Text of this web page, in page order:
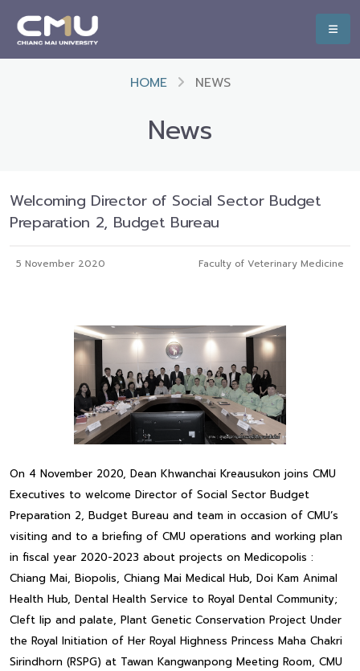
HOME NEWS
News
Welcoming Director of Social Sector Budget
Preparation 2, Budget Bureau
5 November 2020 Faculty of Veterinary Medicine
On 4 November 2020, Dean Khwanchai Kreausukon joins CMU
Executives to welcome Director of Social Sector Budget
Preparation 2, Budget Bureau and team in occasion of CMU’s
visiting and to a briefing of CMU operations and working plan
in fiscal year 2020-2023 about projects on Medicopolis :
Chiang Mai, Biopolis, Chiang Mai Medical Hub, Doi Kam Animal
Health Hub, Dental Health Service to Royal Dental Community;
Cleft lip and palate, Plant Genetic Conservation Project Under
the Royal Initiation of Her Royal Highness Princess Maha Chakri
Sirindhorn (RSPG) at Tawan Kangwanpong Meeting Room, CMU